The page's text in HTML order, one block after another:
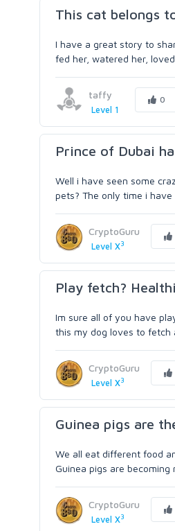
This cat belongs
I have a great story to
fed her, watered her,
taffy
Level 1
0
Prince of Dubai
Well i have seen some
pets? The only time i have
CryptoGuru
Level X3
Play fetch?
Im sure all of you have
this my dog loves to fetch
CryptoGuru
Level X3
Guinea pigs are
We all eat different food
Guinea pigs are becoming
CryptoGuru
Level X3